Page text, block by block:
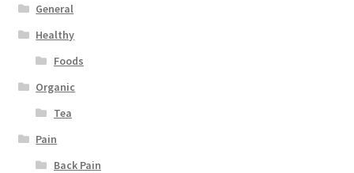
General
Healthy
Foods
Organic
Tea
Pain
Back Pain